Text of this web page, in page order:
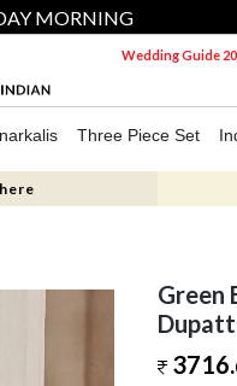
MORNING
Wedding Guide
Three Piece Set
Green
3716.